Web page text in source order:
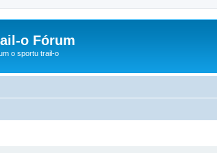
o Fórum
o sportu trail-o